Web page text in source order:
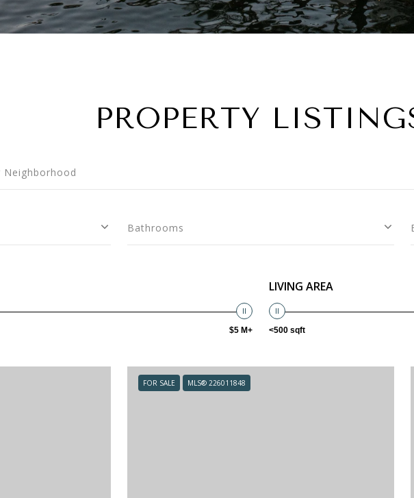
PROPERTY
Bathrooms
$5 M+
LIVING AREA
<500 sqft
FOR SALE MLS® 226011848